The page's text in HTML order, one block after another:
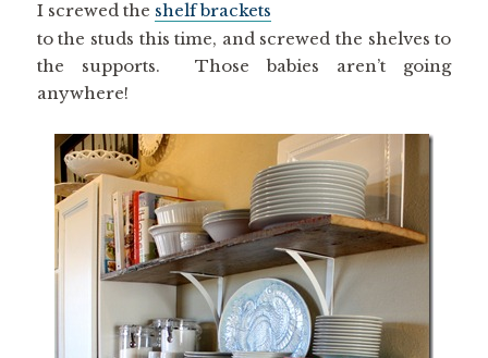
I screwed the shelf brackets
to the studs this time, and screwed the shelves to
the supports. Those babies aren’t going
anywhere!